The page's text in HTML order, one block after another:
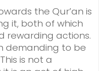
the Qur’an is
it, both of which
rewarding actions.
demanding to be
is not a